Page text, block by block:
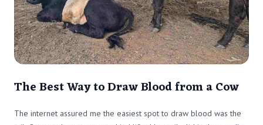
The Best Way to Draw Blood from a Cow
The internet assured me the easiest spot to draw blood was the